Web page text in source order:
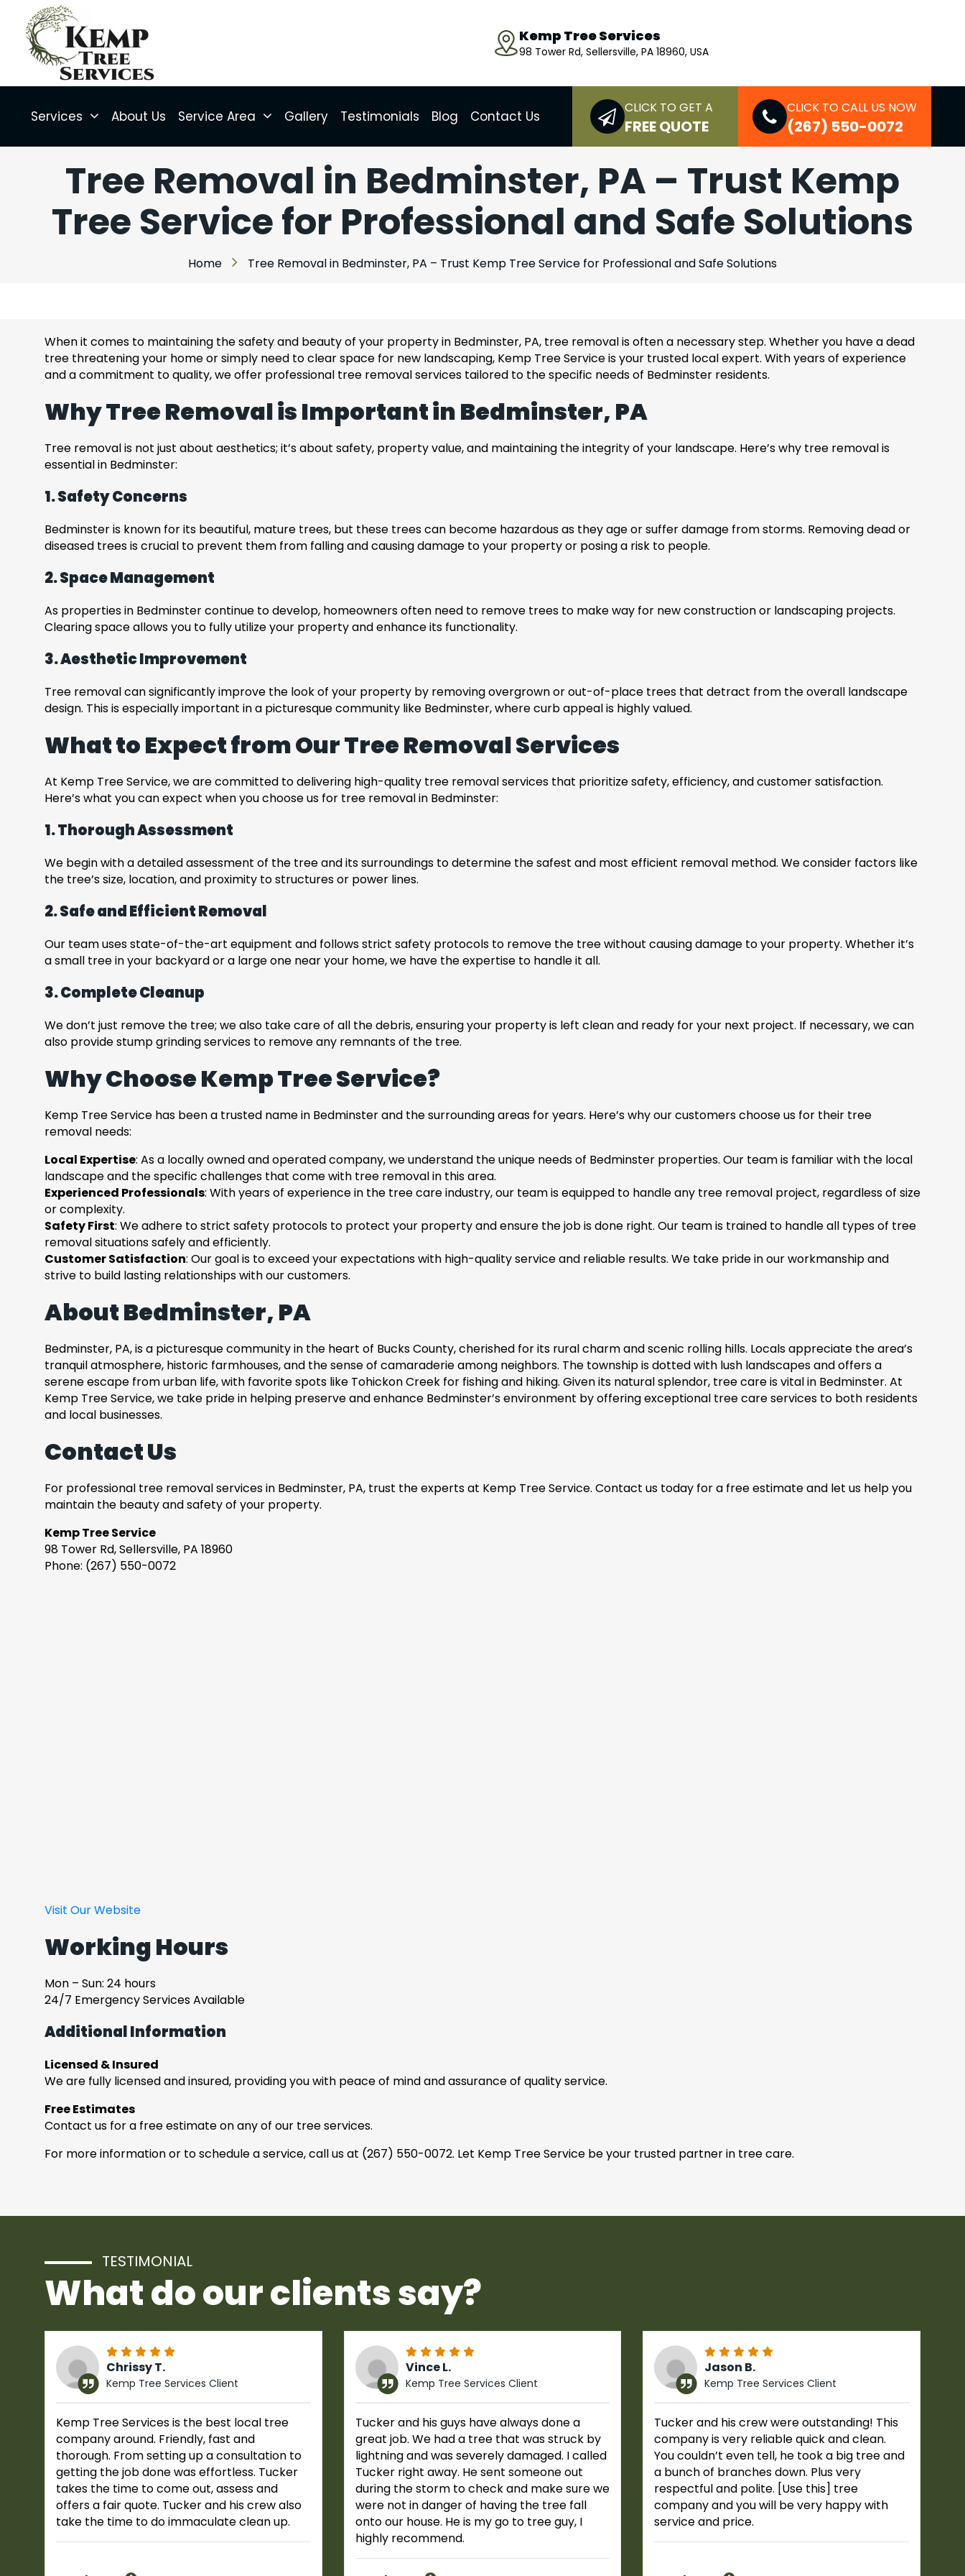
Kemp Tree Services
98 Tower Rd, Sellersville, PA 18960, USA
Services About Us Service Area Gallery Testimonials Blog Contact Us
CLICK TO GET A
FREE QUOTE
CLICK TO CALL US NOW
(267) 550-0072
Tree Removal in Bedminster, PA – Trust Kemp
Tree Service for Professional and Safe Solutions
Home Tree Removal in Bedminster, PA – Trust Kemp Tree Service for Professional and Safe Solutions
When it comes to maintaining the safety and beauty of your property in Bedminster, PA, tree removal is often a necessary step. Whether you have a dead
tree threatening your home or simply need to clear space for new landscaping, Kemp Tree Service is your trusted local expert. With years of experience
and a commitment to quality, we offer professional tree removal services tailored to the specific needs of Bedminster residents.
Why Tree Removal is Important in Bedminster, PA
Tree removal is not just about aesthetics; it’s about safety, property value, and maintaining the integrity of your landscape. Here’s why tree removal is
essential in Bedminster:
1. Safety Concerns
Bedminster is known for its beautiful, mature trees, but these trees can become hazardous as they age or suffer damage from storms. Removing dead or
diseased trees is crucial to prevent them from falling and causing damage to your property or posing a risk to people.
2. Space Management
As properties in Bedminster continue to develop, homeowners often need to remove trees to make way for new construction or landscaping projects.
Clearing space allows you to fully utilize your property and enhance its functionality.
3. Aesthetic Improvement
Tree removal can significantly improve the look of your property by removing overgrown or out-of-place trees that detract from the overall landscape
design. This is especially important in a picturesque community like Bedminster, where curb appeal is highly valued.
What to Expect from Our Tree Removal Services
At Kemp Tree Service, we are committed to delivering high-quality tree removal services that prioritize safety, efficiency, and customer satisfaction.
Here’s what you can expect when you choose us for tree removal in Bedminster:
1. Thorough Assessment
We begin with a detailed assessment of the tree and its surroundings to determine the safest and most efficient removal method. We consider factors like
the tree’s size, location, and proximity to structures or power lines.
2. Safe and Efficient Removal
Our team uses state-of-the-art equipment and follows strict safety protocols to remove the tree without causing damage to your property. Whether it’s
a small tree in your backyard or a large one near your home, we have the expertise to handle it all.
3. Complete Cleanup
We don’t just remove the tree; we also take care of all the debris, ensuring your property is left clean and ready for your next project. If necessary, we can
also provide stump grinding services to remove any remnants of the tree.
Why Choose Kemp Tree Service?
Kemp Tree Service has been a trusted name in Bedminster and the surrounding areas for years. Here’s why our customers choose us for their tree
removal needs:
Local Expertise: As a locally owned and operated company, we understand the unique needs of Bedminster properties. Our team is familiar with the local
landscape and the specific challenges that come with tree removal in this area.
Experienced Professionals: With years of experience in the tree care industry, our team is equipped to handle any tree removal project, regardless of size
or complexity.
Safety First: We adhere to strict safety protocols to protect your property and ensure the job is done right. Our team is trained to handle all types of tree
removal situations safely and efficiently.
Customer Satisfaction: Our goal is to exceed your expectations with high-quality service and reliable results. We take pride in our workmanship and
strive to build lasting relationships with our customers.
About Bedminster, PA
Bedminster, PA, is a picturesque community in the heart of Bucks County, cherished for its rural charm and scenic rolling hills. Locals appreciate the area’s
tranquil atmosphere, historic farmhouses, and the sense of camaraderie among neighbors. The township is dotted with lush landscapes and offers a
serene escape from urban life, with favorite spots like Tohickon Creek for fishing and hiking. Given its natural splendor, tree care is vital in Bedminster. At
Kemp Tree Service, we take pride in helping preserve and enhance Bedminster’s environment by offering exceptional tree care services to both residents
and local businesses.
Contact Us
For professional tree removal services in Bedminster, PA, trust the experts at Kemp Tree Service. Contact us today for a free estimate and let us help you
maintain the beauty and safety of your property.
Kemp Tree Service
98 Tower Rd, Sellersville, PA 18960
Phone: (267) 550-0072
Visit Our Website
Working Hours
Mon – Sun: 24 hours
24/7 Emergency Services Available
Additional Information
Licensed & Insured
We are fully licensed and insured, providing you with peace of mind and assurance of quality service.
Free Estimates
Contact us for a free estimate on any of our tree services.
For more information or to schedule a service, call us at (267) 550-0072. Let Kemp Tree Service be your trusted partner in tree care.
TESTIMONIAL
What do our clients say?
Chrissy T.
Kemp Tree Services Client
Kemp Tree Services is the best local tree
company around. Friendly, fast and
thorough. From setting up a consultation to
getting the job done was effortless. Tucker
takes the time to come out, assess and
offers a fair quote. Tucker and his crew also
take the time to do immaculate clean up.
Vince L.
Kemp Tree Services Client
Tucker and his guys have always done a
great job. We had a tree that was struck by
lightning and was severely damaged. I called
Tucker right away. He sent someone out
during the storm to check and make sure we
were not in danger of having the tree fall
onto our house. He is my go to tree guy, I
highly recommend.
Jason B.
Kemp Tree Services Client
Tucker and his crew were outstanding! This
company is very reliable quick and clean.
You couldn’t even tell, he took a big tree and
a bunch of branches down. Plus very
respectful and polite. [Use this] tree
company and you will be very happy with
service and price.